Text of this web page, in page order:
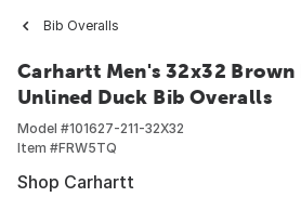
Bib Overalls
Carhartt Men's 32x32 Brown
Unlined Duck Bib Overalls
Model #101627-211-32X32
Item #FRW5TQ
Shop Carhartt